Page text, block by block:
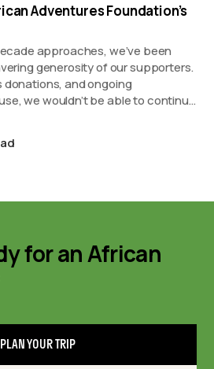
Adventures Foundation’s
generosity of our supporters.
and ongoing
we wouldn’t be able to continue
for an African
PLAN YOUR TRIP